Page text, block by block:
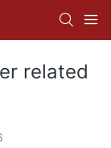
related